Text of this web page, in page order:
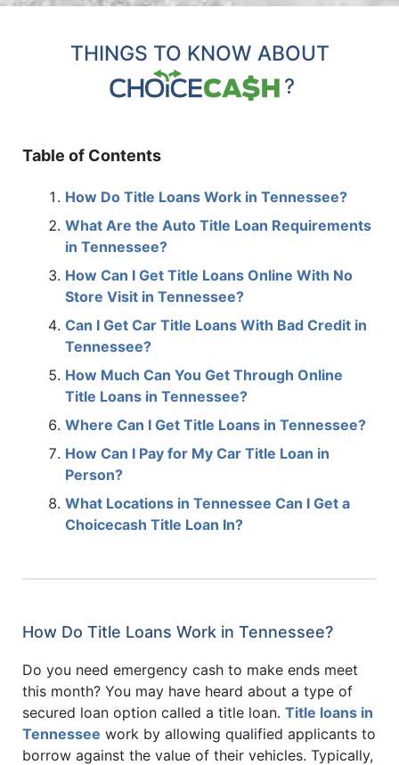
THINGS TO KNOW ABOUT
?
Table of Contents
How Do Title Loans Work in Tennessee?
What Are the Auto Title Loan Requirements
in Tennessee?
How Can I Get Title Loans Online With No
Store Visit in Tennessee?
Can I Get Car Title Loans With Bad Credit in
Tennessee?
How Much Can You Get Through Online
Title Loans in Tennessee?
Where Can I Get Title Loans in Tennessee?
How Can I Pay for My Car Title Loan in
Person?
What Locations in Tennessee Can I Get a
Choicecash Title Loan In?
How Do Title Loans Work in Tennessee?
Do you need emergency cash to make ends meet
this month? You may have heard about a type of
secured loan option called a title loan. Title loans in
Tennessee work by allowing qualified applicants to
borrow against the value of their vehicles. Typically,